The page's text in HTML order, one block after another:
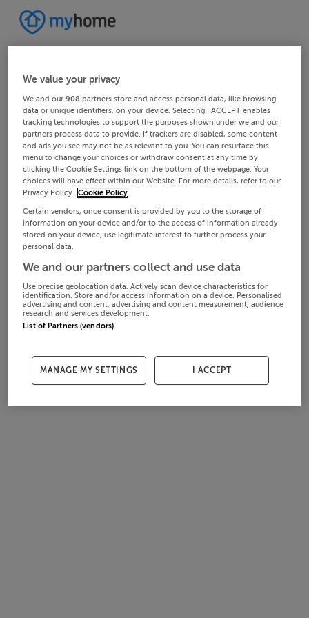
We value your privacy
We and our908 partners store and access personal data, like browsing
data or unique identifiers, on your device. Selecting I ACCEPT enables
tracking technologies to support the purposes shown under we and our
partners process data to provide. If trackers are disabled, some content
and ads you see may not be as relevant to you. You can resurface this
menu to change your choices or withdraw consent at any time by
clicking the Cookie Settings link on the bottom of the webpage. Your
choices will have effect within our Website. For more details, refer to our
Privacy Policy. Cookie Policy
Certain vendors, once consent is provided by you to the storage of
information on your device and/or to the access of information already
stored on your device, use legitimate interest to further process your
personal data.
We and our partners collect and use data
Use precise geolocation data. Actively scan device characteristics for
identification. Store and/or access information on a device. Personalised
advertising and content, advertising and content measurement, audience
research and services development.
List of Partners (vendors)
MANAGE MY SETTINGS I ACCEPT